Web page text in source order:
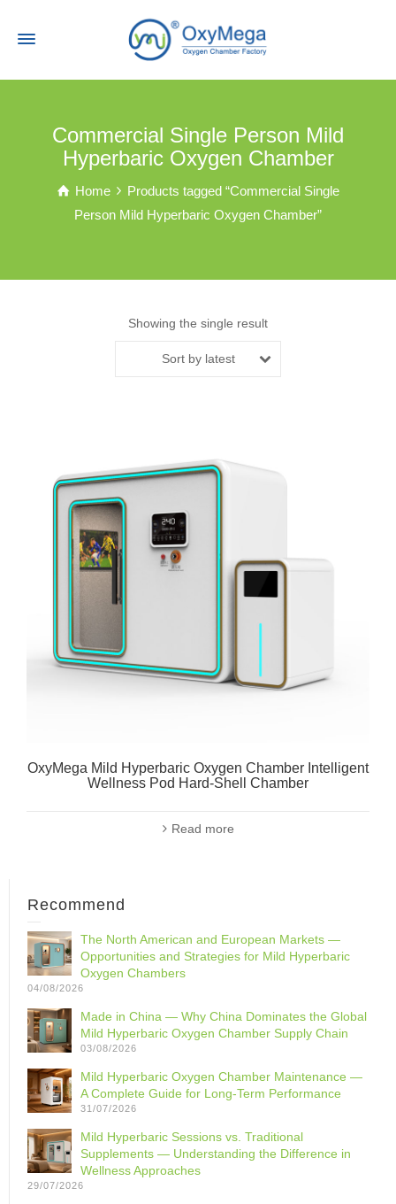
Commercial Single Person Mild
Hyperbaric Oxygen Chamber
Home
Products tagged “Commercial Single
Person Mild Hyperbaric Oxygen Chamber”
Showing the single result
Sort by latest
OxyMega Mild Hyperbaric Oxygen Chamber Intelligent
Wellness Pod Hard-Shell Chamber
Read more
Recommend
The North American and European Markets —
Opportunities and Strategies for Mild Hyperbaric
Oxygen Chambers
04/08/2026
Made in China — Why China Dominates the Global
Mild Hyperbaric Oxygen Chamber Supply Chain
03/08/2026
Mild Hyperbaric Oxygen Chamber Maintenance —
A Complete Guide for Long-Term Performance
31/07/2026
Mild Hyperbaric Sessions vs. Traditional
Supplements — Understanding the Difference in
Wellness Approaches
29/07/2026